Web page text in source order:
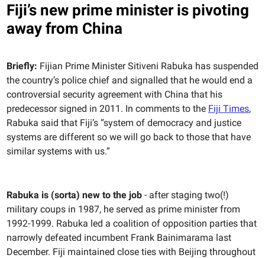
Fiji’s new prime minister is pivoting
away from China
Briefly: Fijian Prime Minister Sitiveni Rabuka has suspended
the country’s police chief and signalled that he would end a
controversial security agreement with China that his
predecessor signed in 2011. In comments to the Fiji Times,
Rabuka said that Fiji’s “system of democracy and justice
systems are different so we will go back to those that have
similar systems with us.”
Rabuka is (sorta) new to the job - after staging two(!)
military coups in 1987, he served as prime minister from
1992-1999. Rabuka led a coalition of opposition parties that
narrowly defeated incumbent Frank Bainimarama last
December. Fiji maintained close ties with Beijing throughout